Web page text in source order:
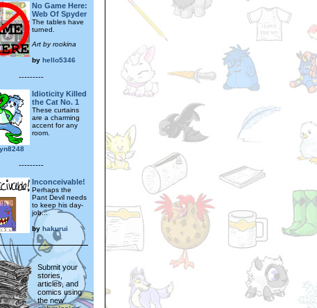
No Game Here:
Web Of Spyder
The tables have
turned.
Art by rookina
by hello5346
---------
Idioticity Killed
the Cat No. 1
These curtains
are a charming
accent for any
room.
---------
Inconceivable!
Perhaps the
Pant Devil needs
to keep his day-
job...
by hakurui
Submit your
stories,
articles, and
comics using
the new